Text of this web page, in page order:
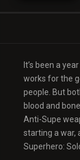
It’s been a
works for the
people. But
blood and
Anti-Supe
starting a war,
Superhero: